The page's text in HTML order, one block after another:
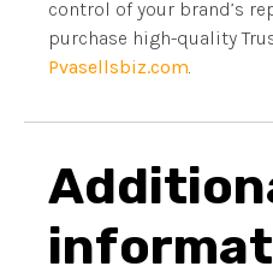
control of your brand’s
purchase high-quality
Pvasellsbiz.com